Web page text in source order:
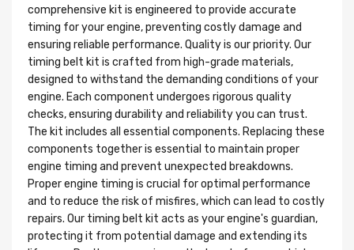
comprehensive kit is engineered to provide accurate
timing for your engine, preventing costly damage and
ensuring reliable performance. Quality is our priority. Our
timing belt kit is crafted from high-grade materials,
designed to withstand the demanding conditions of your
engine. Each component undergoes rigorous quality
checks, ensuring durability and reliability you can trust.
The kit includes all essential components. Replacing these
components together is essential to maintain proper
engine timing and prevent unexpected breakdowns.
Proper engine timing is crucial for optimal performance
and to reduce the risk of misfires, which can lead to costly
repairs. Our timing belt kit acts as your engine's guardian,
protecting it from potential damage and extending its